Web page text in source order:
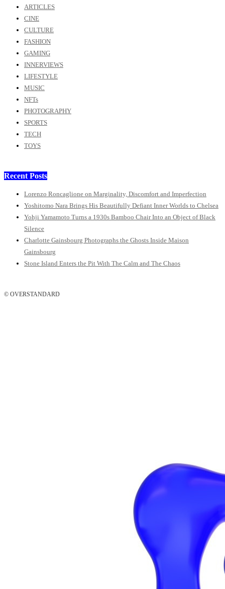
ARTICLES
CINE
CULTURE
FASHION
GAMING
INNERVIEWS
LIFESTYLE
MUSIC
NFTs
PHOTOGRAPHY
SPORTS
TECH
TOYS
Recent Posts
Lorenzo Roncaglione on Marginality, Discomfort and Imperfection
Yoshitomo Nara Brings His Beautifully Defiant Inner Worlds to Chelsea
Yohji Yamamoto Turns a 1930s Bamboo Chair Into an Object of Black
Silence
Charlotte Gainsbourg Photographs the Ghosts Inside Maison
Gainsbourg
Stone Island Enters the Pit With The Calm and The Chaos
© OVERSTANDARD